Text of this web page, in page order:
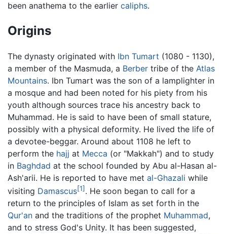
been anathema to the earlier caliphs.
Origins
The dynasty originated with Ibn Tumart (1080 - 1130),
a member of the Masmuda, a Berber tribe of the Atlas
Mountains. Ibn Tumart was the son of a lamplighter in
a mosque and had been noted for his piety from his
youth although sources trace his ancestry back to
Muhammad. He is said to have been of small stature,
possibly with a physical deformity. He lived the life of
a devotee-beggar. Around about 1108 he left to
perform the hajj at Mecca (or "Makkah") and to study
in Baghdad at the school founded by Abu al-Hasan al-
Ash'arii. He is reported to have met al-Ghazali while
visiting Damascus[1] . He soon began to call for a
return to the principles of Islam as set forth in the
Qur'an and the traditions of the prophet Muhammad,
and to stress God's Unity. It has been suggested,